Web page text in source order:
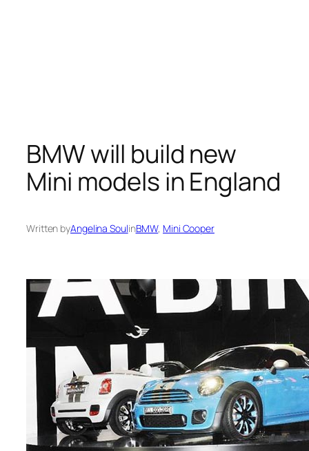
BMW will build new
Mini models in England
Written byAngelina SoulinBMW, Mini Cooper